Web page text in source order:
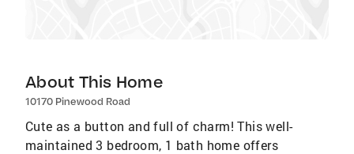
About This Home
10170 Pinewood Road
Cute as a button and full of charm! This well-
maintained 3 bedroom, 1 bath home offers